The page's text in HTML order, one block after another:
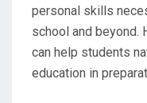
personal skills
school and beyond.
can help students
education in